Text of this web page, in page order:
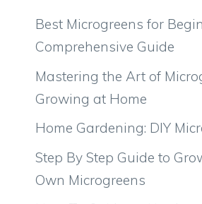
Best Microgreens for
Comprehensive Guide
Mastering the Art of
Growing at Home
Home Gardening: DIY
Step By Step Guide to
Own Microgreens